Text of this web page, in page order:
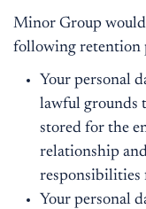
Minor Group
following retention
Your personal
lawful grounds
stored for the
relationship
responsibilities
Your personal